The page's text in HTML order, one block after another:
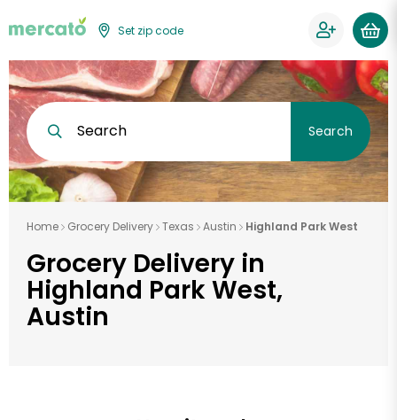
Set zip code
Search Search
Home Grocery Delivery Texas Austin Highland Park West
Grocery Delivery in
Highland Park West,
Austin